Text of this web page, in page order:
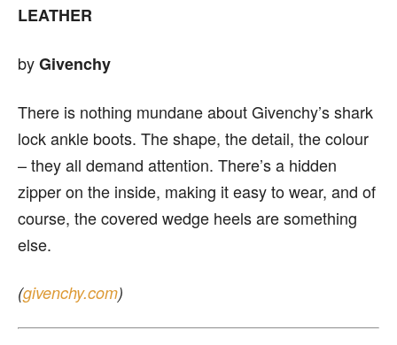
LEATHER
byGivenchy
There is nothing mundane about Givenchy’s shark
lock ankle boots. The shape, the detail, the colour
– they all demand attention. There’s a hidden
zipper on the inside, making it easy to wear, and of
course, the covered wedge heels are something
else.
(givenchy.com)